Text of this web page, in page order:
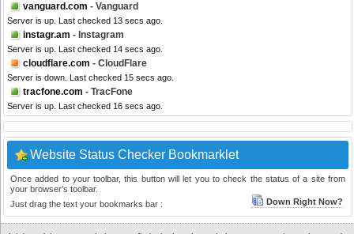
vanguard.com - Vanguard
Server is up. Last checked 13 secs ago.
instagr.am - Instagram
Server is up. Last checked 14 secs ago.
cloudflare.com - CloudFlare
Server is down. Last checked 15 secs ago.
tracfone.com - TracFone
Server is up. Last checked 16 secs ago.
Website Status Checker Bookmarklet
Once added to your toolbar, this button will let you to check the status of a site from
your browser's toolbar.
Just drag the text your bookmarks bar :
Down Right Now?